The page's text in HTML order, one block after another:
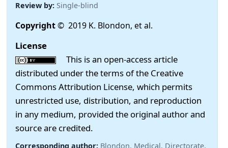
Review by: Single-blind
Copyright© 2019 K. Blondon, et al.
License
This is an open-access article
distributed under the terms of the Creative
Commons Attribution License, which permits
unrestricted use, distribution, and reproduction
in any medium, provided the original author and
source are credited.
Corresponding author: Blondon, Medical, Directorate,